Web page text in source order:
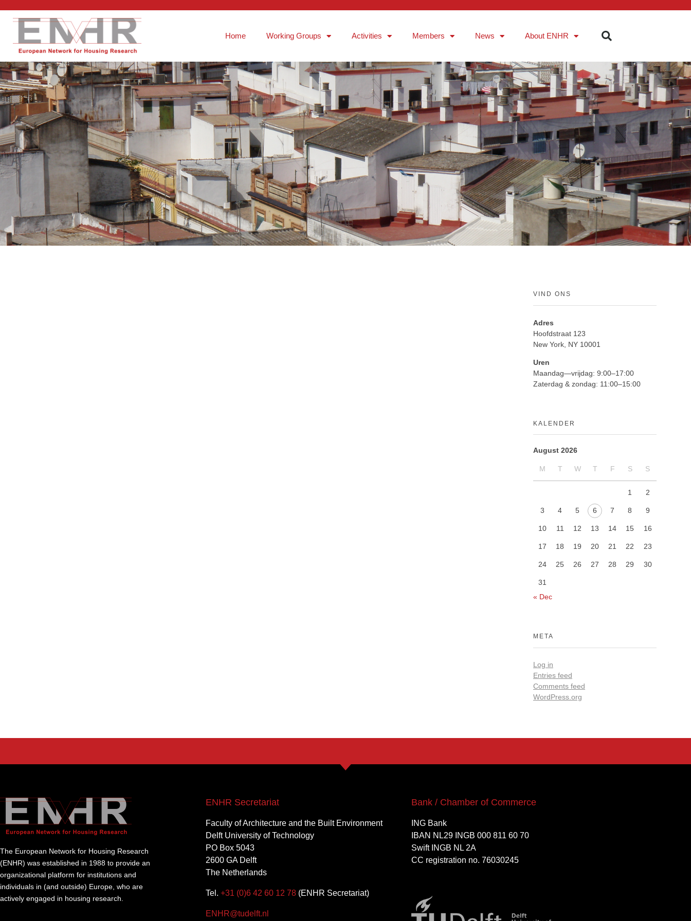
Home Working Groups Activities Members News About ENHR
VIND ONS
Adres
Hoofdstraat 123
New York, NY 10001
Uren
Maandag—vrijdag: 9:00–17:00
Zaterdag & zondag: 11:00–15:00
KALENDER
August 2026
M T W T F S S
1 2
3 4 5 6 7 8 9
10 11 12 13 14 15 16
17 18 19 20 21 22 23
24 25 26 27 28 29 30
31
« Dec
META
Log in
Entries feed
Comments feed
WordPress.org
The European Network for Housing Research
(ENHR) was established in 1988 to provide an
organizational platform for institutions and
individuals in (and outside) Europe, who are
actively engaged in housing research.
ENHR Secretariat
Faculty of Architecture and the Built Environment
Delft University of Technology
PO Box 5043
2600 GA Delft
The Netherlands
Tel. +31 (0)6 42 60 12 78(ENHR Secretariat)
ENHR@tudelft.nl
Bank / Chamber of Commerce
ING Bank
IBAN NL29 INGB 000 811 60 70
Swift INGB NL 2A
CC registration no. 76030245